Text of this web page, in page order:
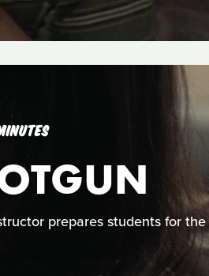
prepares students for the